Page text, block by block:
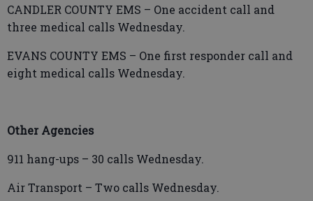
CANDLER COUNTY EMS – One accident call and
three medical calls Wednesday.
EVANS COUNTY EMS – One first responder call and
eight medical calls Wednesday.
Other Agencies
911 hang-ups – 30 calls Wednesday.
Air Transport – Two calls Wednesday.